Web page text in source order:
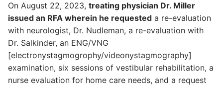
On August 22, 2023, treating physician Dr. Miller
issued an RFA wherein he requested a re-evaluation
with neurologist, Dr. Nudleman, a re-evaluation with
Dr. Salkinder, an ENG/VNG
[electronystagmogrophy/videonystagmography]
examination, six sessions of vestibular rehabilitation, a
nurse evaluation for home care needs, and a request